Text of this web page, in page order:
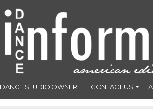
DANCE STUDIO OWNER CONTACT US